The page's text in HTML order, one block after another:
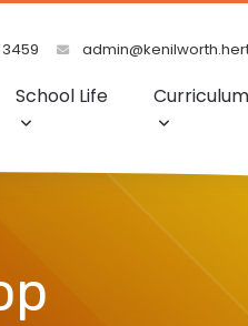
School Life Curriculum